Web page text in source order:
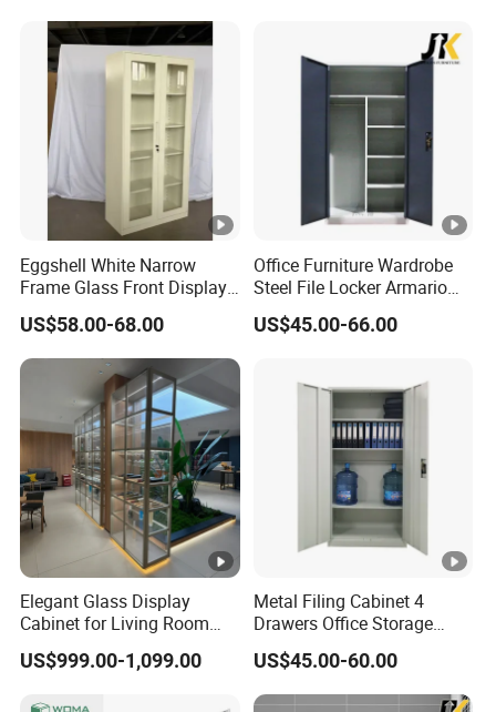
Eggshell White Narrow
Frame Glass Front Display
Cabinet for Antique Shop
Curio Collection
US$58.00-68.00
Office Furniture Wardrobe
Steel File Locker Armario
Metal Storage Cabinet
US$45.00-66.00
Elegant Glass Display
Cabinet for Living Room
Decor
US$999.00-1,099.00
Metal Filing Cabinet 4
Drawers Office Storage
Heavy Duty Steel Lockable
File Cabinet with Adjustable
Shelves
US$45.00-60.00